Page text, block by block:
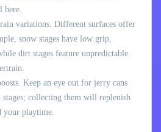
variations. Different surfaces offer
snow stages have low grip,
dirt stages feature unpredictable
Keep an eye out for jerry cans
stages; collecting them will replenish
your playtime.